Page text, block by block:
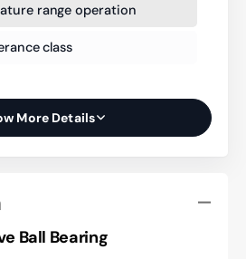
range operation
class
More Details
Ball Bearing